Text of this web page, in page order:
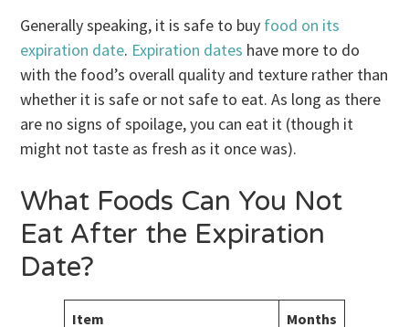
Generally speaking, it is safe to buy food on its
expiration date. Expiration dates have more to do
with the food’s overall quality and texture rather than
whether it is safe or not safe to eat. As long as there
are no signs of spoilage, you can eat it (though it
might not taste as fresh as it once was).
What Foods Can You Not
Eat After the Expiration
Date?
Item Months